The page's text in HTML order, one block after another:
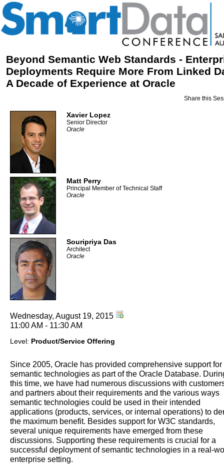
Beyond Semantic Web Standards -
Deployments Require More From Linked
A Decade of Experience at Oracle
Share this
Xavier Lopez
Senior Director
Oracle
Matt Perry
Principal Member of Technical Staff
Oracle
Souripriya Das
Architect
Oracle
Wednesday, August 19, 2015
11:00 AM - 11:30 AM
Level: Product/Service Offering
Since 2005, Oracle has provided comprehensive support for
semantic technologies as part of the Oracle Database.
this time, we have had numerous discussions with
and partners about their requirements and the various ways
semantic technologies could be used in their intended
applications (products, services, or internal operations) to
the maximum benefit. Besides support for W3C standards,
several unique requirements have emerged from these
discussions. Supporting these requirements is crucial for a
successful deployment of semantic technologies in a real-
enterprise setting.